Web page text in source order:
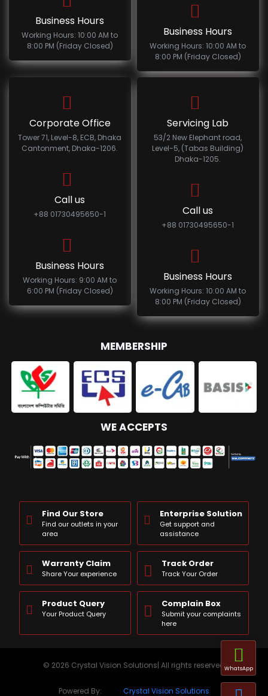
Business Hours
Working Hours: 10:00 AM to
8:00 PM (Friday Closed)
Business Hours
Working Hours: 10:00 AM to
8:00 PM (Friday Closed)
Corporate Office
Tower 71, Level-8, ECB, Dhaka
Cantonment, Dhaka-1206.
Call us
+88 01730495650-1
Business Hours
Working Hours: 9:00 AM to
6:00 PM (Friday Closed)
Servicing Lab
53/2 New Elephant road,
Level-5, (Tabas Building)
Dhaka-1205.
Call us
+88 01730495650-1
Business Hours
Working Hours: 10:00 AM to
8:00 PM (Friday Closed)
MEMBERSHIP
WE ACCEPTS
Find Our Store
Find our outlets in your
area
Enterprise Solution
Get support and
assistance
Warranty Claim
Share Your experience
Track Order
Track Your Order
Product Query
Your Product Query
Complain Box
Submit your complaints
here
© 2026 Crystal Vision Solutions| All rights reserved
Powered By: Crystal Vision Solutions
WhatsApp